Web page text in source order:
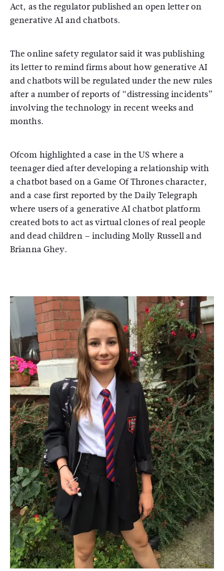
Act, as the regulator published an open letter on
generative AI and chatbots.
The online safety regulator said it was publishing
its letter to remind firms about how generative AI
and chatbots will be regulated under the new rules
after a number of reports of “distressing incidents”
involving the technology in recent weeks and
months.
Ofcom highlighted a case in the US where a
teenager died after developing a relationship with
a chatbot based on a Game Of Thrones character,
and a case first reported by the Daily Telegraph
where users of a generative AI chatbot platform
created bots to act as virtual clones of real people
and dead children – including Molly Russell and
Brianna Ghey.